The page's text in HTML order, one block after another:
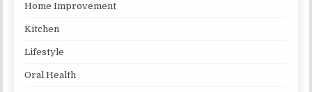
Home Improvement
Kitchen
Lifestyle
Oral Health